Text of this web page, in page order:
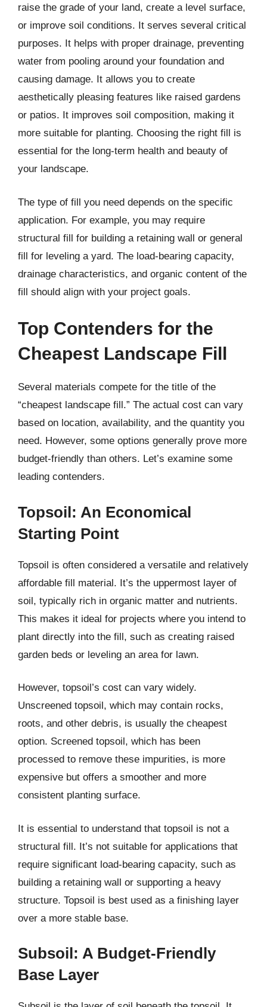
raise the grade of your land, create a level surface,
or improve soil conditions. It serves several critical
purposes. It helps with proper drainage, preventing
water from pooling around your foundation and
causing damage. It allows you to create
aesthetically pleasing features like raised gardens
or patios. It improves soil composition, making it
more suitable for planting. Choosing the right fill is
essential for the long-term health and beauty of
your landscape.
The type of fill you need depends on the specific
application. For example, you may require
structural fill for building a retaining wall or general
fill for leveling a yard. The load-bearing capacity,
drainage characteristics, and organic content of the
fill should align with your project goals.
Top Contenders for the
Cheapest Landscape Fill
Several materials compete for the title of the
“cheapest landscape fill.” The actual cost can vary
based on location, availability, and the quantity you
need. However, some options generally prove more
budget-friendly than others. Let’s examine some
leading contenders.
Topsoil: An Economical
Starting Point
Topsoil is often considered a versatile and relatively
affordable fill material. It’s the uppermost layer of
soil, typically rich in organic matter and nutrients.
This makes it ideal for projects where you intend to
plant directly into the fill, such as creating raised
garden beds or leveling an area for lawn.
However, topsoil’s cost can vary widely.
Unscreened topsoil, which may contain rocks,
roots, and other debris, is usually the cheapest
option. Screened topsoil, which has been
processed to remove these impurities, is more
expensive but offers a smoother and more
consistent planting surface.
It is essential to understand that topsoil is not a
structural fill. It’s not suitable for applications that
require significant load-bearing capacity, such as
building a retaining wall or supporting a heavy
structure. Topsoil is best used as a finishing layer
over a more stable base.
Subsoil: A Budget-Friendly
Base Layer